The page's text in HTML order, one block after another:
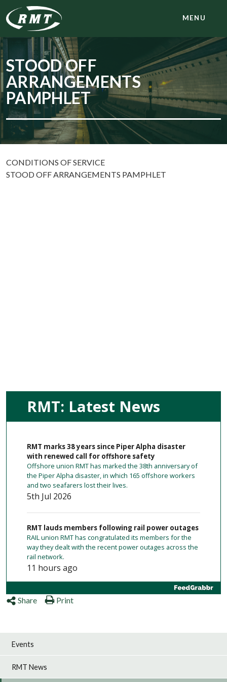
MENU
STOOD OFF
ARRANGEMENTS
PAMPHLET
CONDITIONS OF SERVICE
STOOD OFF ARRANGEMENTS PAMPHLET
RMT: Latest News
RMT marks 38 years since Piper Alpha disaster
with renewed call for offshore safety
Offshore union RMT has marked the 38th anniversary of
the Piper Alpha disaster, in which 165 offshore workers
and two seafarers lost their lives.
5th Jul 2026
RMT lauds members following rail power outages
RAIL union RMT has congratulated its members for the
way they dealt with the recent power outages across the
rail network.
11 hours ago
Merseyrail cleaners to take action
1 day ago
No to driver-only operations on Chiltern
Share Print
Events
RMT News